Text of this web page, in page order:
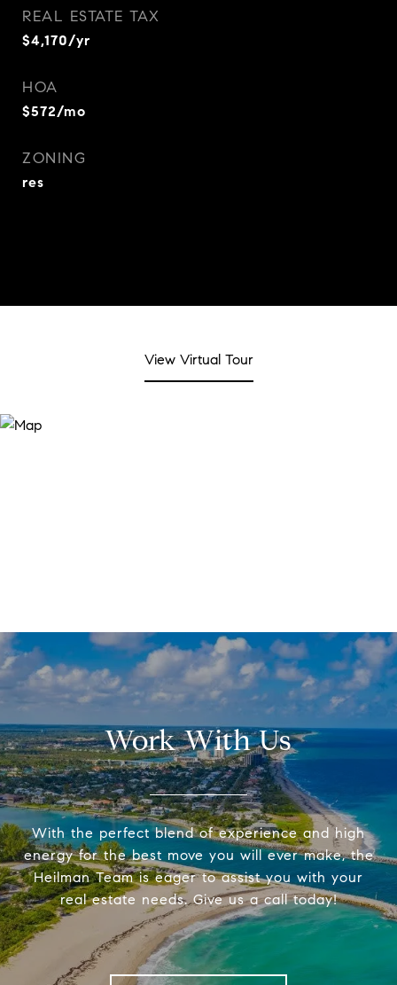
REAL ESTATE TAX
$4,170/yr
HOA
$572/mo
ZONING
res
View Virtual Tour
Work With Us
With the perfect blend of experience and high
energy for the best move you will ever make, the
Heilman Team is eager to assist you with your
real estate needs. Give us a call today!